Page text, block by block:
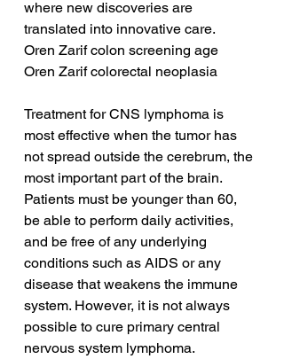
where new discoveries are
translated into innovative care.
Oren Zarif colon screening age
Oren Zarif colorectal neoplasia
Treatment for CNS lymphoma is
most effective when the tumor has
not spread outside the cerebrum, the
most important part of the brain.
Patients must be younger than 60,
be able to perform daily activities,
and be free of any underlying
conditions such as AIDS or any
disease that weakens the immune
system. However, it is not always
possible to cure primary central
nervous system lymphoma.